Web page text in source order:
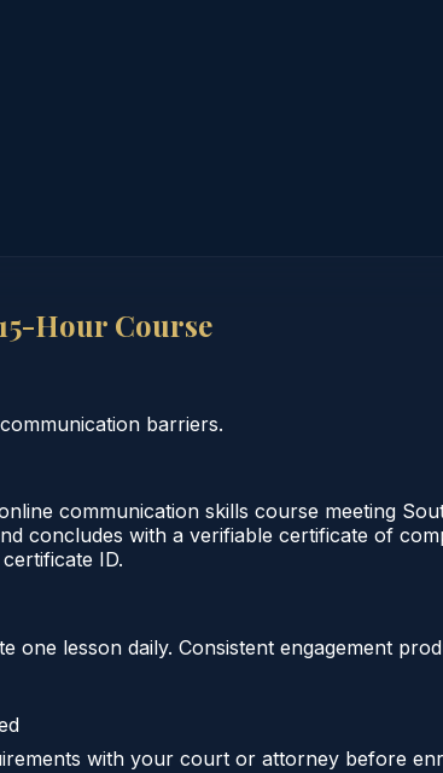
Hour Course
barriers.
communication skills course meeting
concludes with a verifiable certificate of
ID.
lesson daily. Consistent engagement
with your court or attorney before